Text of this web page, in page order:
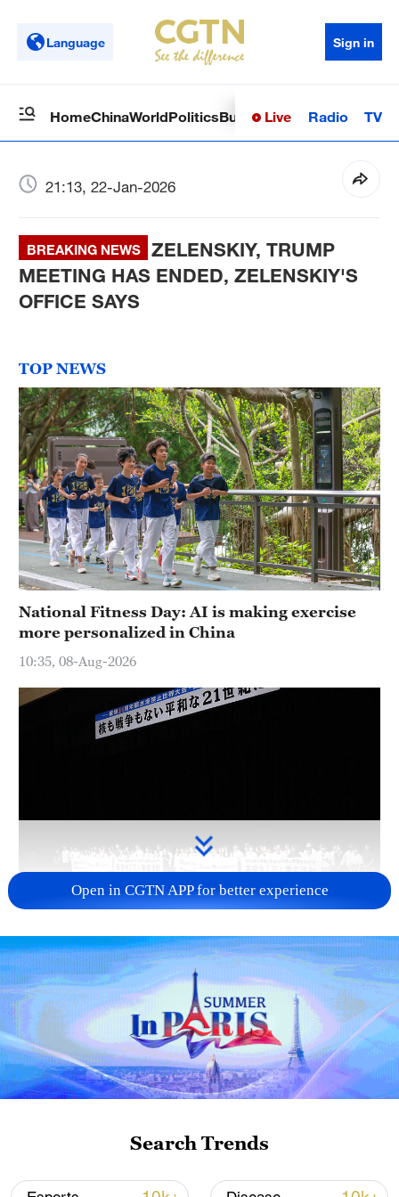
Language Sign in
HomeChinaWorldPoliticsBusinessSci-TechHealth
Live Radio TV
21:13, 22-Jan-2026
BREAKING NEWS
ZELENSKIY, TRUMP
MEETING HAS ENDED, ZELENSKIY'S
OFFICE SAYS
TOP NEWS
National Fitness Day: AI is making exercise
more personalized in China
10:35, 08-Aug-2026
Takaichi administration's move toward
militarization sparks concerns
05:57, 08-Aug-2026
Open in CGTN APP for better experience
Search Trends